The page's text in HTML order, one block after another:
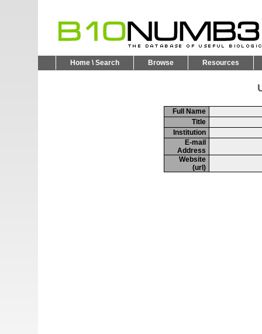
Home \ Search Browse Resources
Full Name
Title
Institution
E-mail
Address
Website
(url)